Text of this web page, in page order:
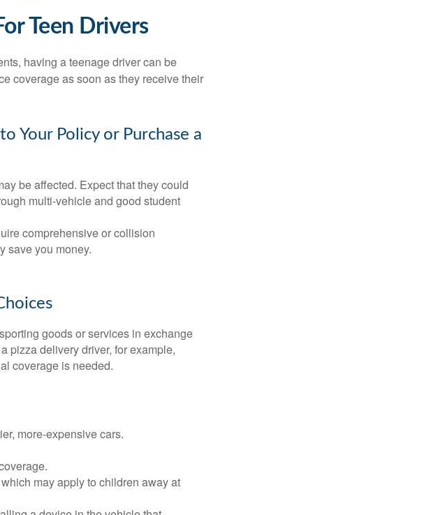
Teen Drivers
having a teenage driver can be
coverage as soon as they receive their
Your Policy or Purchase a
be affected. Expect that they could
multi-vehicle and good student
comprehensive or collision
save you money.
goods or services in exchange
pizza delivery driver, for example,
coverage is needed.
more-expensive cars.
may apply to children away at